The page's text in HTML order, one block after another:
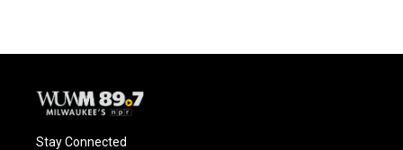
Stay Connected